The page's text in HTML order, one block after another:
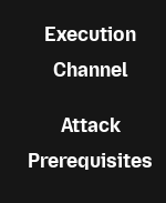
Execution
Channel
Attack
Prerequisites